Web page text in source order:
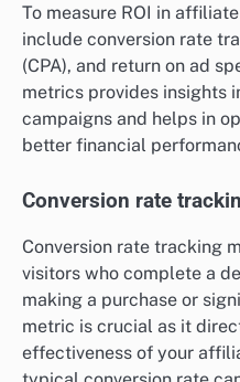
To measure ROI in
include conversion rate
(CPA), and return on ad
metrics provides insights
campaigns and helps in
better financial
Conversion rate
Conversion rate tracking
visitors who complete a
making a purchase or
metric is crucial as it
effectiveness of your